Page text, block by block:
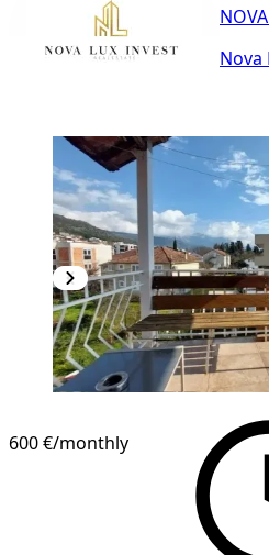
Nova
600 €/monthly